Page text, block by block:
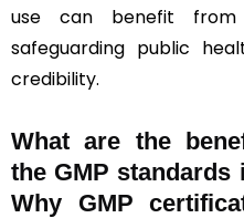
use can benefit from
safeguarding public
credibility.
What are the
the GMP
Why GMP